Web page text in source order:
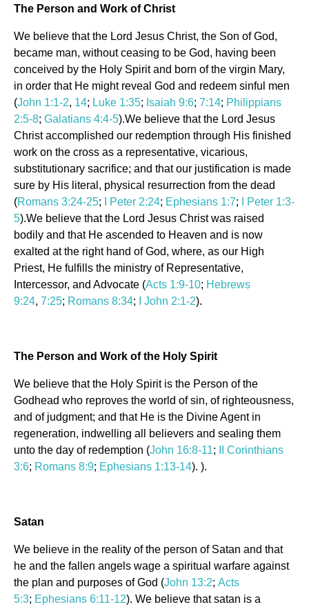
The Person and Work of Christ
We believe that the Lord Jesus Christ, the Son of God,
became man, without ceasing to be God, having been
conceived by the Holy Spirit and born of the virgin Mary,
in order that He might reveal God and redeem sinful men
(John 1:1-2, 14; Luke 1:35; Isaiah 9:6; 7:14; Philippians
2:5-8; Galatians 4:4-5).We believe that the Lord Jesus
Christ accomplished our redemption through His finished
work on the cross as a representative, vicarious,
substitutionary sacrifice; and that our justification is made
sure by His literal, physical resurrection from the dead
(Romans 3:24-25; I Peter 2:24; Ephesians 1:7;
I Peter 1:3-
5).We believe that the Lord Jesus Christ was raised
bodily and that He ascended to Heaven and is now
exalted at the right hand of God, where, as our High
Priest, He fulfills the ministry of Representative,
Intercessor, and Advocate (Acts 1:9-10; Hebrews
9:24, 7:25; Romans 8:34; I John 2:1-2).
The Person and Work of the Holy Spirit
We believe that the Holy Spirit is the Person of the
Godhead who reproves the world of sin, of righteousness,
and of judgment; and that He is the Divine Agent in
regeneration, indwelling all believers and sealing them
unto the day of redemption (John 16:8-11;
II Corinthians
3:6; Romans 8:9; Ephesians 1:13-14). ).
Satan
We believe in the reality of the person of Satan and that
he and the fallen angels wage a spiritual warfare against
the plan and purposes of God (John 13:2; Acts
5:3; Ephesians 6:11-12). We believe that satan is a